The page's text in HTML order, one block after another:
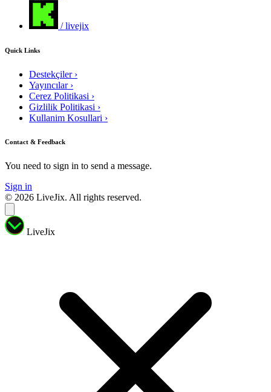
/ livejix
Quick Links
Destekçiler ›
Yayıncılar ›
Cerez Politikasi ›
Gizlilik Politikasi ›
Kullanim Kosullari ›
Contact & Feedback
You need to sign in to send a message.
Sign in
© 2026 LiveJix. All rights reserved.
LiveJix